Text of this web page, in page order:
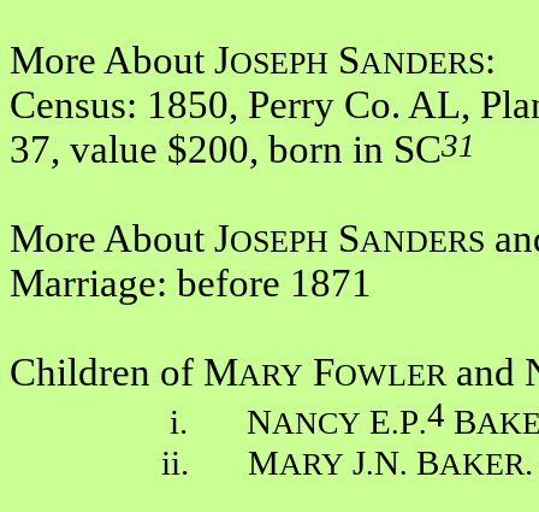
More About JOSEPH SANDERS:
Census: 1850, Perry Co. AL,
37, value $200, born in SC31
More About JOSEPH SANDERS
Marriage: before 1871
Children of MARY FOWLERand
i. NANCY E.P.4 B
ii. MARY J.N. BAKER.